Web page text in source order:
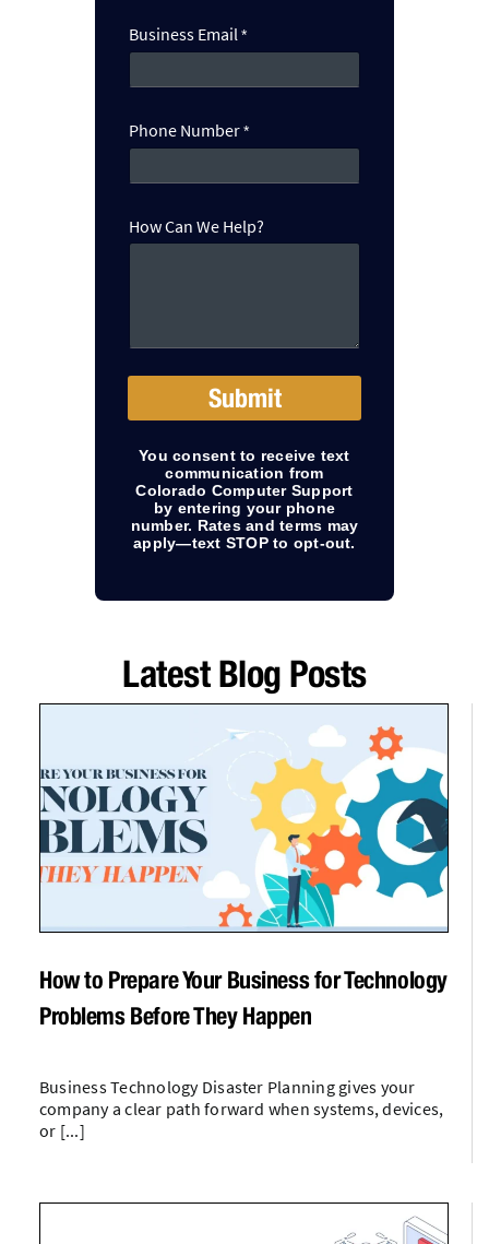
a
m
u
m
e
H
o
Business Email*
Phone Number*
How Can We Help?
Submit
You consent to receive text
communication from
Colorado Computer Support
by entering your phone
number. Rates and terms may
apply—text STOP to opt-out.
Latest Blog Posts
How to Prepare Your Business for Technology
Problems Before They Happen
Business Technology Disaster Planning gives your
company a clear path forward when systems, devices,
or [...]